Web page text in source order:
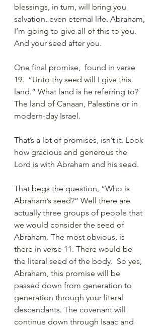
blessings, in turn, will bring you
salvation, even eternal life. Abraham,
I’m going to give all of this to you.
And your seed after you.
One final promise,  found in verse
19.  “Unto thy seed will I give this
land.” What land is he referring to?
The land of Canaan, Palestine or in
modern-day Israel.
That’s a lot of promises, isn’t it. Look
how gracious and generous the
Lord is with Abraham and his seed.
That begs the question, “Who is
Abraham’s seed?” Well there are
actually three groups of people that
we would consider the seed of
Abraham. The most obvious, is
there in verse 11. There would be
the literal seed of the body.  So yes,
Abraham, this promise will be
passed down from generation to
generation through your literal
descendants. The covenant will
continue down through Isaac and